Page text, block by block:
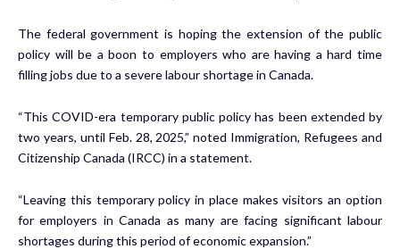
The federal government is hoping the extension of the public
policy will be a boon to employers who are having a hard time
filling jobs due to a severe labour shortage in Canada.
“This COVID-era temporary public policy has been extended by
two years, until Feb. 28, 2025,” noted Immigration, Refugees and
Citizenship Canada (IRCC) in a statement.
“Leaving this temporary policy in place makes visitors an option
for employers in Canada as many are facing significant labour
shortages during this period of economic expansion.”